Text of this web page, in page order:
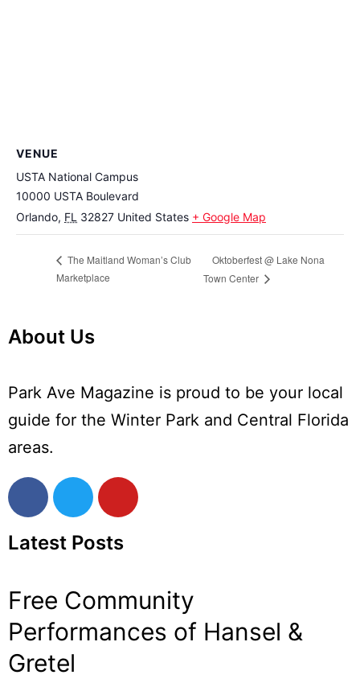
VENUE
USTA National Campus
10000 USTA Boulevard
Orlando, FL 32827 United States + Google Map
The Maitland Woman’s Club
Marketplace
Oktoberfest @ Lake Nona
Town Center
About Us
Park Ave Magazine is proud to be your local
guide for the Winter Park and Central Florida
areas.
Latest Posts
Free Community
Performances of Hansel &
Gretel